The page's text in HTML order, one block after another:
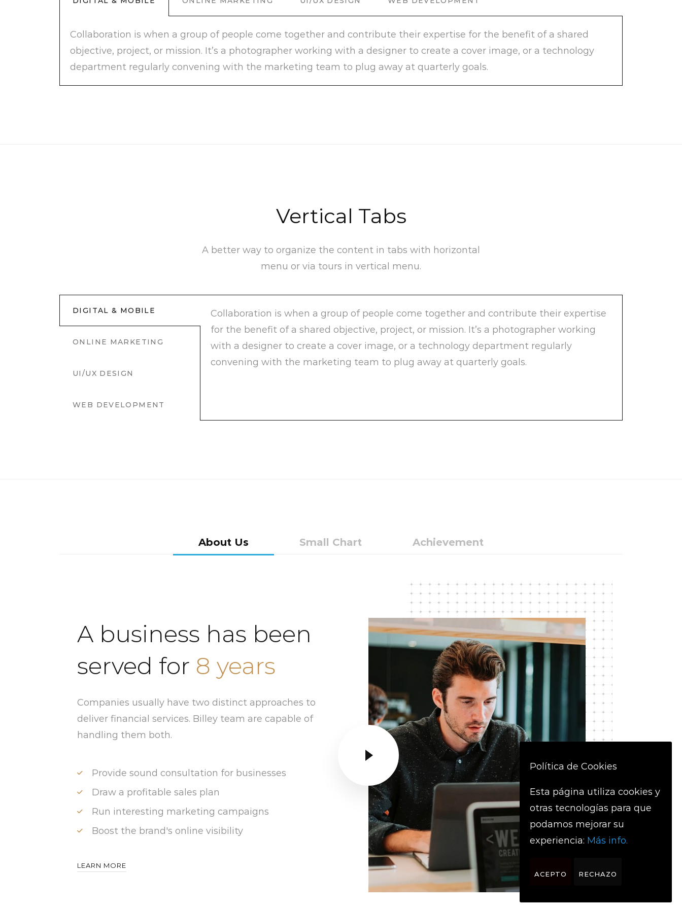
Collaboration is when a group of people come together and contribute their expertise for the benefit of a shared
objective, project, or mission. It’s a photographer working with a designer to create a cover image, or a technology
department regularly convening with the marketing team to plug away at quarterly goals.
Vertical Tabs
A better way to organize the content in tabs with horizontal
menu or via tours in vertical menu.
DIGITAL & MOBILE
ONLINE MARKETING
UI/UX DESIGN
WEB DEVELOPMENT
Collaboration is when a group of people come together and contribute their expertise
for the benefit of a shared objective, project, or mission. It’s a photographer working
with a designer to create a cover image, or a technology department regularly
convening with the marketing team to plug away at quarterly goals.
About Us Small Chart Achievement
A business has been
served for 8 years
Companies usually have two distinct approaches to
deliver financial services. Billey team are capable of
handling them both.
Provide sound consultation for businesses
Draw a profitable sales plan
Run interesting marketing campaigns
Boost the brand's online visibility
LEARN MORE
Política de Cookies
Esta página utiliza cookies y
otras tecnologías para que
podamos mejorar su
experiencia: Más info.
ACEPTO RECHAZO